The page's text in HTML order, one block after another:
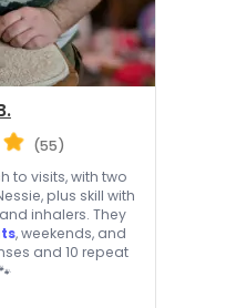
(55)
to visits, with two
plus skill with
inhalers. They
, weekends, and
and 10 repeat